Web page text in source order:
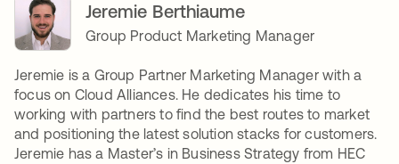
Jeremie Berthiaume
Group Product Marketing Manager
Jeremie is a Group Partner Marketing Manager with a
focus on Cloud Alliances. He dedicates his time to
working with partners to find the best routes to market
and positioning the latest solution stacks for customers.
Jeremie has a Master’s in Business Strategy from HEC